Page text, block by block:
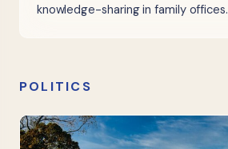
knowledge-sharing in family offices.
POLITICS